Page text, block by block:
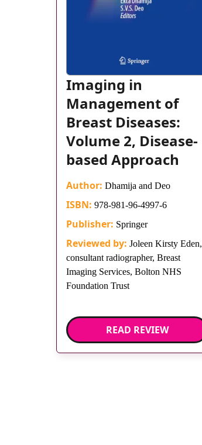
Imaging in
Management of
Breast Diseases:
Volume 2, Disease-
based Approach
Author: Dhamija and Deo
ISBN: 978-981-96-4997-6
Publisher: Springer
Reviewed by: Joleen Kirsty Eden,
consultant radiographer, Breast
Imaging Services, Bolton NHS
Foundation Trust
READ REVIEW